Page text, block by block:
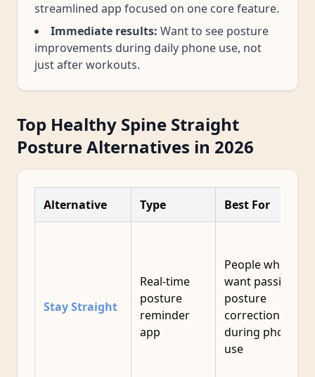
streamlined app focused on one core feature.
Immediate results: Want to see posture
improvements during daily phone use, not
just after workouts.
Top Healthy Spine Straight
Posture Alternatives in 2026
Alternative Type Best For
Stay Straight
Real-time
posture
reminder
app
People who
want passive
posture
correction
during phone
use